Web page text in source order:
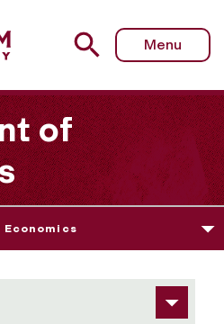
Econometrics and Data
Menu
of
Economics